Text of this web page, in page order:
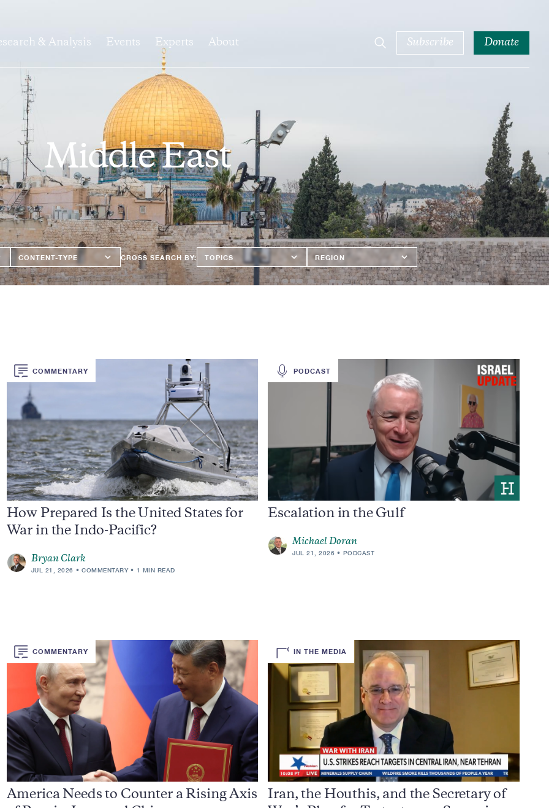
& Analysis Events Experts About Subscribe Donate
Middle East
Content
Type
CROSS SEARCH BY: Topics Region
COMMENTARY
How Prepared Is the United States for
War in the Indo-Pacific?
Bryan Clark
JUL 21, 2026 COMMENTARY 1 MIN READ
PODCAST
Escalation in the Gulf
Michael Doran
JUL 21, 2026 PODCAST
COMMENTARY
America Needs to Counter a Rising Axis
IN THE MEDIA
Iran, the Houthis, and the Secretary of